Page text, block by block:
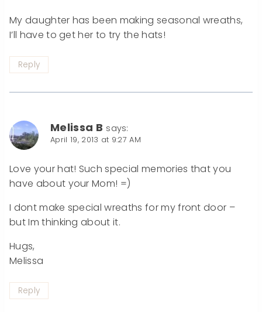
My daughter has been making seasonal wreaths,
I’ll have to get her to try the hats!
Reply
Melissa B says:
April 19, 2013 at 9:27 AM
Love your hat! Such special memories that you
have about your Mom! =)
I dont make special wreaths for my front door –
but Im thinking about it.
Hugs,
Melissa
Reply